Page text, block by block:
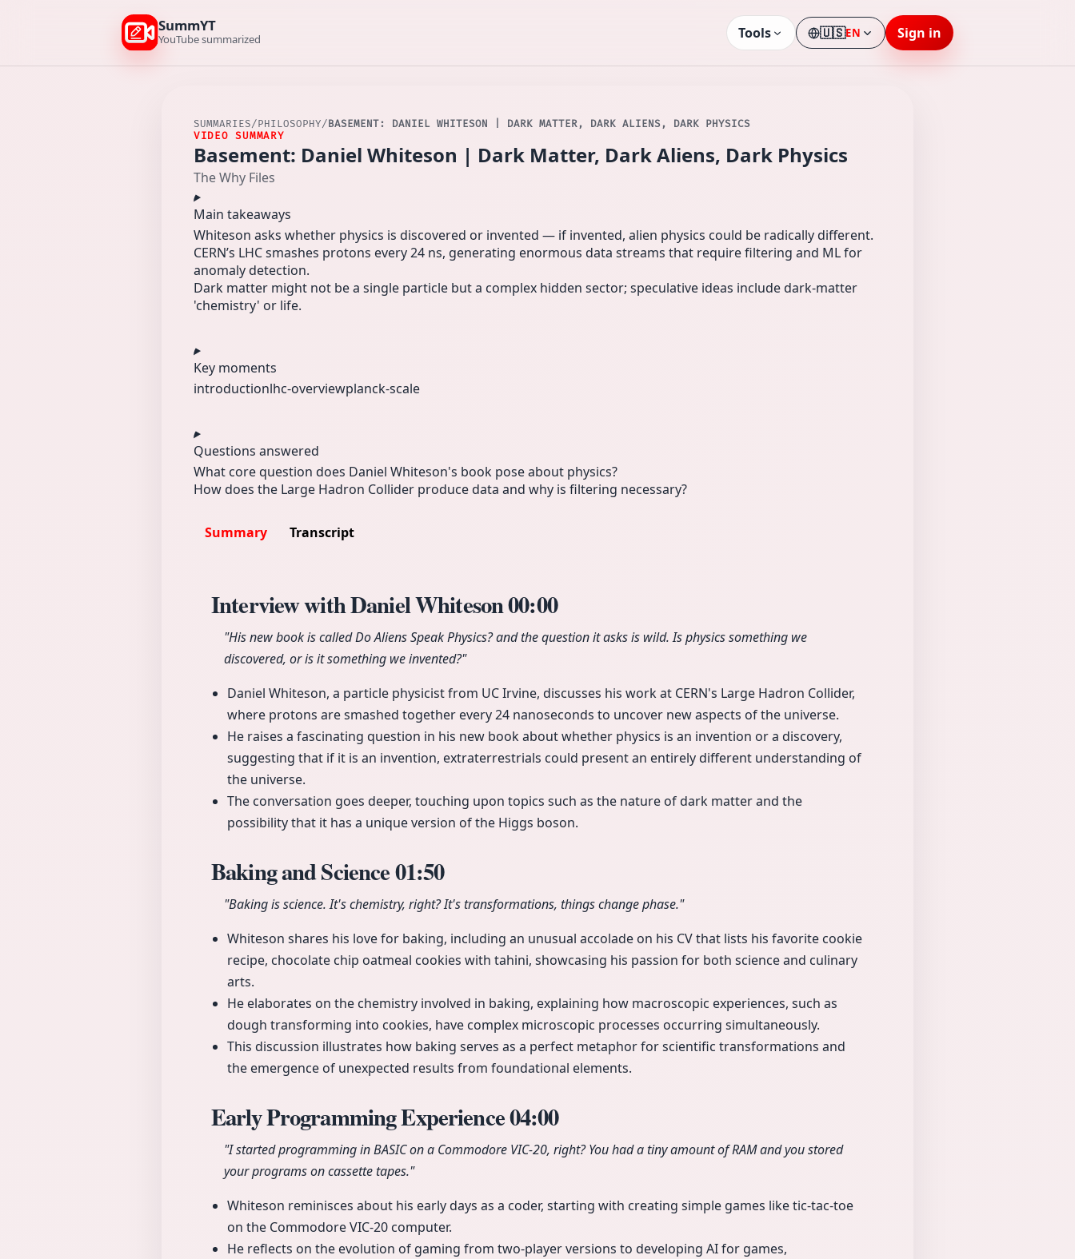
SummYT
YouTube summarized Tools 🇺🇸EN
LanguageSign in
SUMMARIES/PHILOSOPHY/BASEMENT: DANIEL WHITESON | DARK MATTER, DARK ALIENS, DARK PHYSICS
VIDEO SUMMARY
Basement: Daniel Whiteson | Dark Matter, Dark Aliens, Dark Physics
The Why Files
Main takeaways
Whiteson asks whether physics is discovered or invented — if invented, alien physics could be radically different.
CERN’s LHC smashes protons every 24 ns, generating enormous data streams that require filtering and ML for
anomaly detection.
Dark matter might not be a single particle but a complex hidden sector; speculative ideas include dark-matter
'chemistry' or life.
Key moments
introductionlhc-overviewplanck-scale
Questions answered
What core question does Daniel Whiteson's book pose about physics?
How does the Large Hadron Collider produce data and why is filtering necessary?
Summary Transcript
Interview with Daniel Whiteson00:00
"His new book is calledDo Aliens Speak Physics?and the question it asks is wild. Is physics something we
discovered, or is it something we invented?"
Daniel Whiteson, a particle physicist from UC Irvine, discusses his work at CERN's Large Hadron Collider,
where protons are smashed together every 24 nanoseconds to uncover new aspects of the universe.
He raises a fascinating question in his new book about whether physics is an invention or a discovery,
suggesting that if it is an invention, extraterrestrials could present an entirely different understanding of
the universe.
The conversation goes deeper, touching upon topics such as the nature of dark matter and the
possibility that it has a unique version of the Higgs boson.
Baking and Science01:50
"Baking is science. It's chemistry, right? It's transformations, things change phase."
Whiteson shares his love for baking, including an unusual accolade on his CV that lists his favorite cookie
recipe, chocolate chip oatmeal cookies with tahini, showcasing his passion for both science and culinary
arts.
He elaborates on the chemistry involved in baking, explaining how macroscopic experiences, such as
dough transforming into cookies, have complex microscopic processes occurring simultaneously.
This discussion illustrates how baking serves as a perfect metaphor for scientific transformations and
the emergence of unexpected results from foundational elements.
Early Programming Experience04:00
"I started programming in BASIC on a Commodore VIC-20, right? You had a tiny amount of RAM and you stored
your programs on cassette tapes."
Whiteson reminisces about his early days as a coder, starting with creating simple games like tic-tac-toe
on the Commodore VIC-20 computer.
He reflects on the evolution of gaming from two-player versions to developing AI for games,